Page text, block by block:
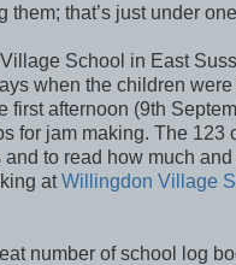
them; that’s just under
School in East
when the children
first afternoon (9th
for jam making. The 123
and to read how much
atWillingdon Village
number of school log